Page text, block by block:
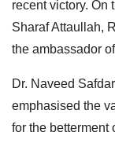
recent victory. On
Sharaf Attaullah,
the ambassador
Dr. Naveed
emphasised the
for the betterment